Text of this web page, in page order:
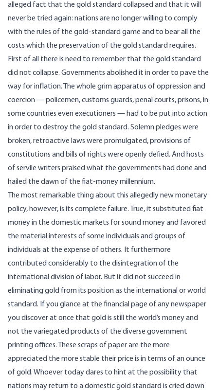
alleged fact that the gold standard collapsed and that it will
never be tried again: nations are no longer willing to comply
with the rules of the gold-standard game and to bear all the
costs which the preservation of the gold standard requires.
First of all there is need to remember that the gold standard
did not collapse. Governments abolished it in order to pave the
way for inflation. The whole grim apparatus of oppression and
coercion — policemen, customs guards, penal courts, prisons, in
some countries even executioners — had to be put into action
in order to destroy the gold standard. Solemn pledges were
broken, retroactive laws were promulgated, provisions of
constitutions and bills of rights were openly defied. And hosts
of servile writers praised what the governments had done and
hailed the dawn of the fiat-money millennium.
The most remarkable thing about this allegedly new monetary
policy, however, is its complete failure. True, it substituted fiat
money in the domestic markets for sound money and favored
the material interests of some individuals and groups of
individuals at the expense of others. It furthermore
contributed considerably to the disintegration of the
international division of labor. But it did not succeed in
eliminating gold from its position as the international or world
standard. If you glance at the financial page of any newspaper
you discover at once that gold is still the world’s money and
not the variegated products of the diverse government
printing offices. These scraps of paper are the more
appreciated the more stable their price is in terms of an ounce
of gold. Whoever today dares to hint at the possibility that
nations may return to a domestic gold standard is cried down